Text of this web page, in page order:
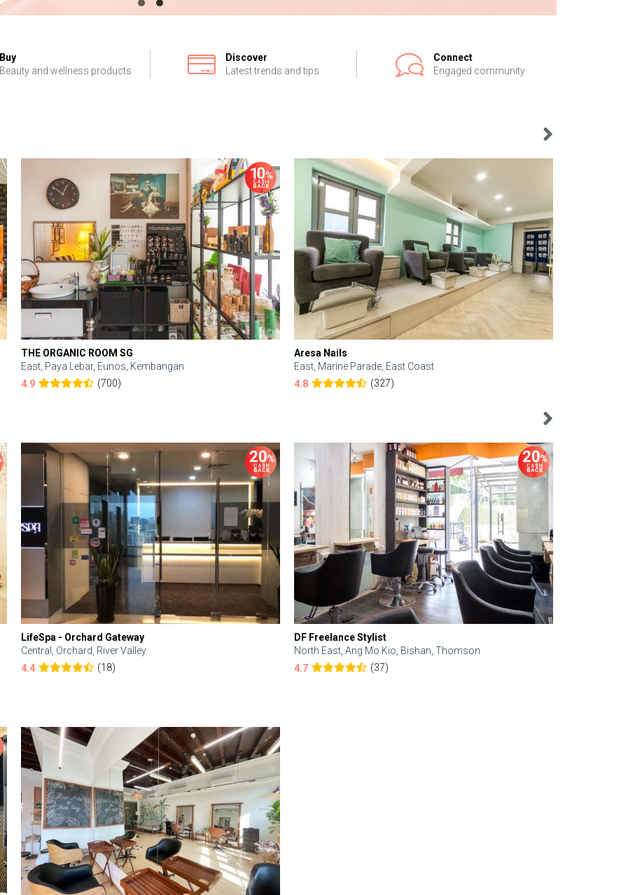
Buy
Beauty and wellness products
Discover
Latest trends and tips
Connect
Engaged community
THE ORGANIC ROOM SG
East, Paya Lebar, Eunos, Kembangan
4.9
(700)
Aresa Nails
East, Marine Parade, East Coast
4.8
(327)
LifeSpa - Orchard Gateway
Central, Orchard, River Valley
4.4
(18)
DF Freelance Stylist
North East, Ang Mo Kio, Bishan, Thomson
4.7
(37)